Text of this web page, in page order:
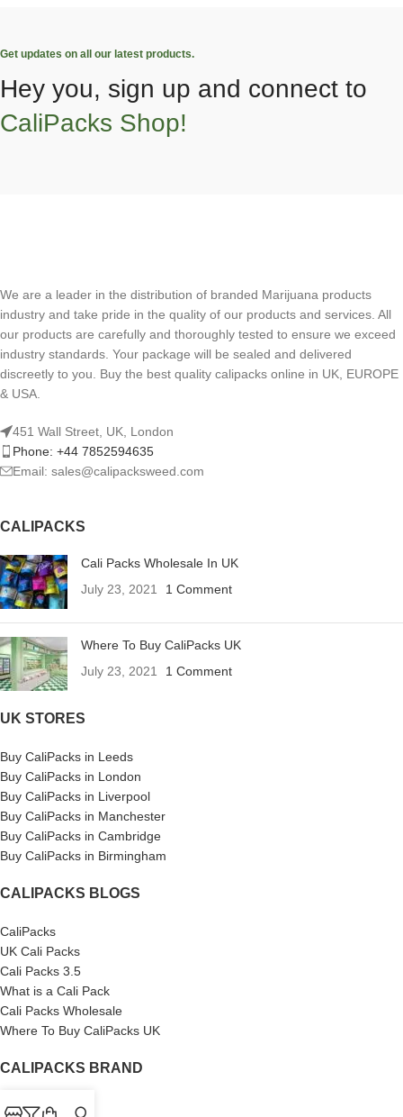
Get updates on all our latest products.
Hey you, sign up and connect to
CaliPacks Shop!
We are a leader in the distribution of branded Marijuana products
industry and take pride in the quality of our products and services. All
our products are carefully and thoroughly tested to ensure we exceed
industry standards. Your package will be sealed and delivered
discreetly to you. Buy the best quality calipacks online in UK, EUROPE
& USA.
451 Wall Street, UK, London
Phone: +44 7852594635
Email: sales@calipacksweed.com
CALIPACKS
Cali Packs Wholesale In UK
July 23, 2021
1 Comment
Where To Buy CaliPacks UK
July 23, 2021
1 Comment
UK STORES
Buy CaliPacks in Leeds
Buy CaliPacks in London
Buy CaliPacks in Liverpool
Buy CaliPacks in Manchester
Buy CaliPacks in Cambridge
Buy CaliPacks in Birmingham
CALIPACKS BLOGS
CaliPacks
UK Cali Packs
Cali Packs 3.5
What is a Cali Pack
Cali Packs Wholesale
Where To Buy CaliPacks UK
CALIPACKS BRAND
Cali-X